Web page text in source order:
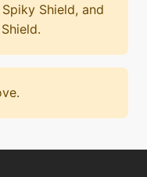
Shield, and